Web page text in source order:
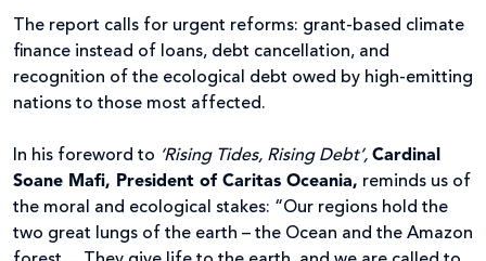
The report calls for urgent reforms: grant-based climate
finance instead of loans, debt cancellation, and
recognition of the ecological debt owed by high-emitting
nations to those most affected.
In his foreword to ‘Rising Tides, Rising Debt’, Cardinal
Soane Mafi, President of Caritas Oceania, reminds us of
the moral and ecological stakes: “Our regions hold the
two great lungs of the earth – the Ocean and the Amazon